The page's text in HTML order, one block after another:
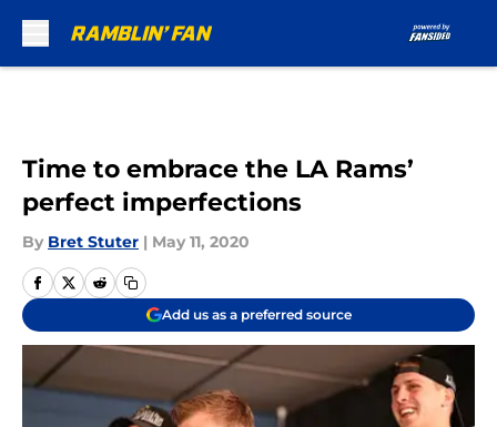
Time to embrace the LA Rams’
perfect imperfections
By Bret Stuter | May 11, 2020
Add us as a preferred source